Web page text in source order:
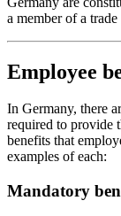
a member of a
Employee
In Germany, there
required to provide
benefits that
examples of each:
Mandatory